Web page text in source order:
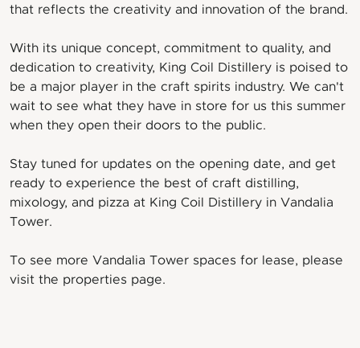
that reflects the creativity and innovation of the brand.
With its unique concept, commitment to quality, and
dedication to creativity, King Coil Distillery is poised to
be a major player in the craft spirits industry. We can't
wait to see what they have in store for us this summer
when they open their doors to the public.
Stay tuned for updates on the opening date, and get
ready to experience the best of craft distilling,
mixology, and pizza at King Coil Distillery in Vandalia
Tower.
To see more Vandalia Tower spaces for lease, please
visit the properties page.